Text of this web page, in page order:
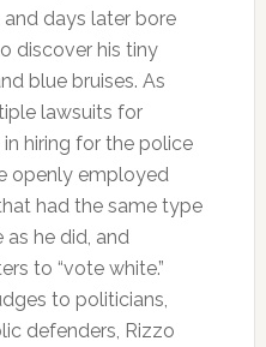
days later bore
discover his tiny
blue bruises. As
lawsuits for
hiring for the police
openly employed
had the same type
he did, and
to “vote white.”
to politicians,
defenders, Rizzo